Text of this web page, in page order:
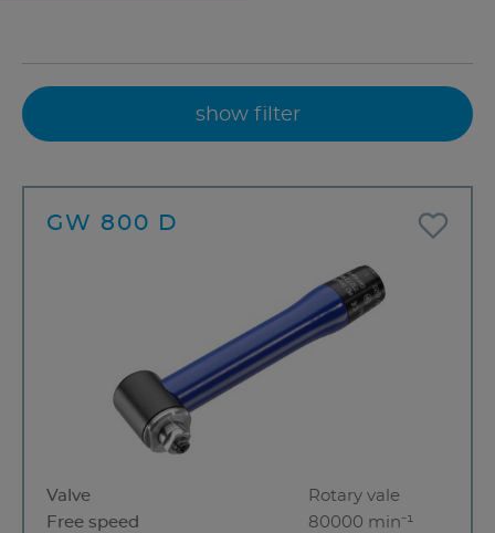
show filter
GW 800 D
Valve
Rotary vale
Free speed
80000 min⁻¹